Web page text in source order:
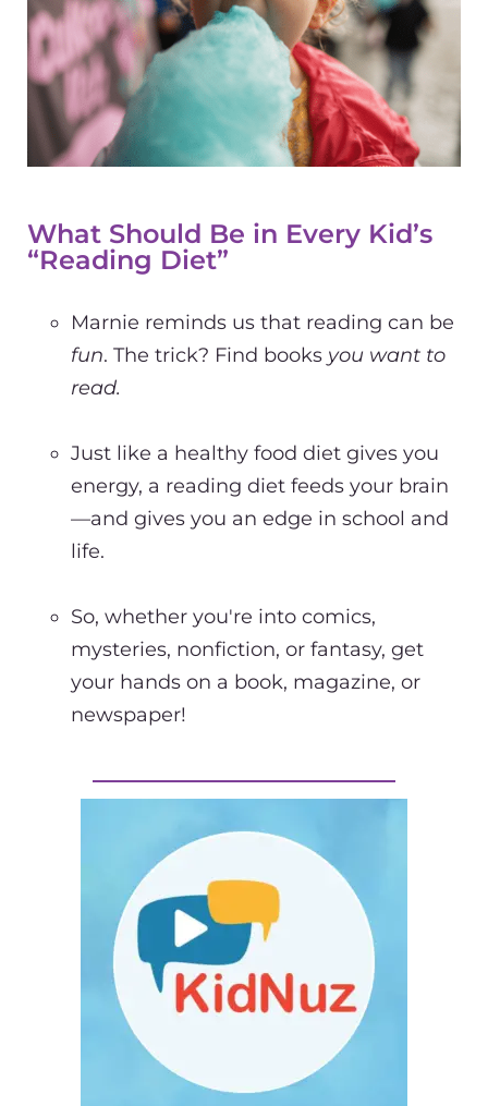
What Should Be in Every Kid’s
“Reading Diet”
Marnie reminds us that reading can be
fun. The trick? Find books you want to
read.
Just like a healthy food diet gives you
energy, a reading diet feeds your brain
—and gives you an edge in school and
life.
So, whether you're into comics,
mysteries, nonfiction, or fantasy, get
your hands on a book, magazine, or
newspaper!